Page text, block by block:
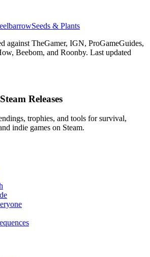
Seeds & Plants
against TheGamer, IGN, ProGameGuides,
Beebom, and Roonby. Last updated
Releases
trophies, and tools for survival,
indie games on Steam.